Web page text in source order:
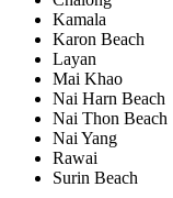
Kamala
Karon Beach
Layan
Mai Khao
Nai Harn Beach
Nai Thon Beach
Nai Yang
Rawai
Surin Beach